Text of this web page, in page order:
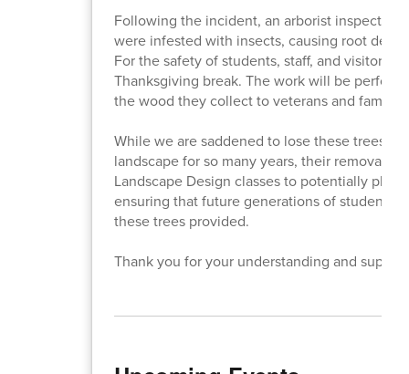
Following the incident, an arborist inspected
were infested with insects, causing root
For the safety of students, staff, and visitors,
Thanksgiving break. The work will be
the wood they collect to veterans and
While we are saddened to lose these trees
landscape for so many years, their removal
Landscape Design classes to potentially
ensuring that future generations of students
these trees provided.
Thank you for your understanding and